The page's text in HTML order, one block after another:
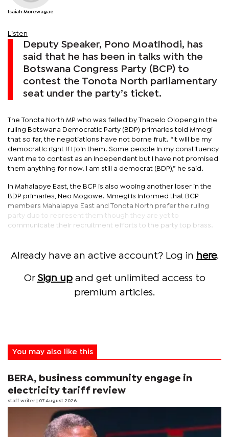
Isaiah Morewagae
Listen
Deputy Speaker, Pono Moatlhodi, has
said that he has been in talks with the
Botswana Congress Party (BCP) to
contest the Tonota North parliamentary
seat under the party’s ticket.
The Tonota North MP who was felled by Thapelo Olopeng in the
ruling Botswana Democratic Party (BDP) primaries told Mmegi
that so far, the negotiations have not borne fruit. “It will be my
democratic right if I join them. Some people in my constituency
want me to contest as an independent but I have not promised
them anything for now. I am still a democrat (BDP),” he said.
In Mahalapye East, the BCP is also wooing another loser in the
BDP primaries, Neo Mogowe. Mmegi is informed that BCP
members Mahalapye East and Tonota North prefer the ruling
party duo to represent them though they are yet to
communicate their recruitment efforts to the party top brass.
Already have an active account? Log in here.
Or Sign upand get unlimited access to
premium articles.
You may also like this
BERA, business community engage in
electricity tariff review
staff writer | 07 August 2026